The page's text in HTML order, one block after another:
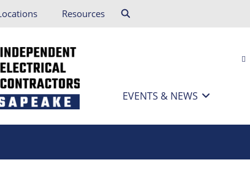
Resources
EVENTS & NEWS